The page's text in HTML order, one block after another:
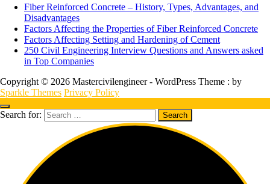
Fiber Reinforced Concrete – History, Types, Advantages, and
Disadvantages
Factors Affecting the Properties of Fiber Reinforced Concrete
Factors Affecting Setting and Hardening of Cement
250 Civil Engineering Interview Questions and Answers asked
in Top Companies
Copyright © 2026 Mastercivilengineer - WordPress Theme : by
Sparkle Themes Privacy Policy
Search for: